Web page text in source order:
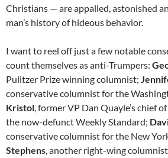
Christians — are appalled, astonished
man’s history of hideous behavior.
I want to reel off just a few notable
count themselves as anti-Trumpers:
Pulitzer Prize winning columnist;
conservative columnist for the
Kristol, former VP Dan Quayle’s chief
the now-defunct Weekly Standard;
conservative columnist for the New
Stephens, another right-wing